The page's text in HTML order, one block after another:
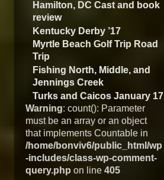
Hamilton, DC Cast and book
review
Kentucky Derby ’17
Myrtle Beach Golf Trip Road
Trip
Fishing North, Middle, and
Jennings Creek
Turks and Caicos January 17
Warning: count(): Parameter
must be an array or an object
that implements Countable in
/home/bonviv6/public_html/wp
-includes/class-wp-comment-
query.php on line405